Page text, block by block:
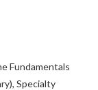
Fundamentals
Specialty